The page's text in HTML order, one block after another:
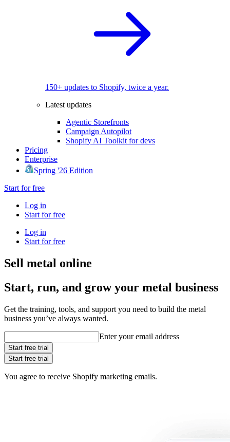
150+ updates to Shopify, twice a year.
Latest updates
Agentic Storefronts
Campaign Autopilot
Shopify AI Toolkit for devs
Pricing
Enterprise
Spring '26 Edition
Start for free
Log in
Start for free
Log in
Start for free
Sell metal online
Start, run, and grow your metal business
Get the training, tools, and support you need to build the metal
business you’ve always wanted.
Enter your email address
Start free trial
Start free trial
You agree to receive Shopify marketing emails.